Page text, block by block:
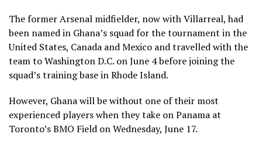
The former Arsenal midfielder, now with Villarreal, had
been named in Ghana’s squad for the tournament in the
United States, Canada and Mexico and travelled with the
team to Washington D.C. on June 4 before joining the
squad’s training base in Rhode Island.
However, Ghana will be without one of their most
experienced players when they take on Panama at
Toronto’s BMO Field on Wednesday, June 17.